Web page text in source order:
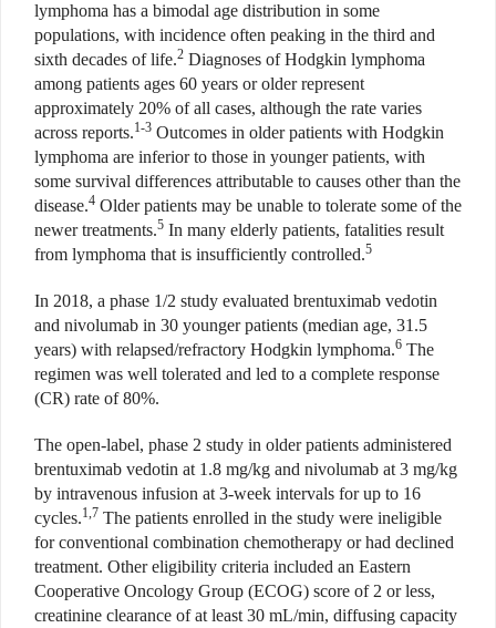
lymphoma has a bimodal age distribution in some
populations, with incidence often peaking in the third and
sixth decades of life.2 Diagnoses of Hodgkin lymphoma
among patients ages 60 years or older represent
approximately 20% of all cases, although the rate varies
across reports.1-3 Outcomes in older patients with Hodgkin
lymphoma are inferior to those in younger patients, with
some survival differences attributable to causes other than the
disease.4 Older patients may be unable to tolerate some of the
newer treatments.5 In many elderly patients, fatalities result
from lymphoma that is insufficiently controlled.5
In 2018, a phase 1/2 study evaluated brentuximab vedotin
and nivolumab in 30 younger patients (median age, 31.5
years) with relapsed/refractory Hodgkin lymphoma.6 The
regimen was well tolerated and led to a complete response
(CR) rate of 80%.
The open-label, phase 2 study in older patients administered
brentuximab vedotin at 1.8 mg/kg and nivolumab at 3 mg/kg
by intravenous infusion at 3-week intervals for up to 16
cycles.1,7 The patients enrolled in the study were ineligible
for conventional combination chemotherapy or had declined
treatment. Other eligibility criteria included an Eastern
Cooperative Oncology Group (ECOG) score of 2 or less,
creatinine clearance of at least 30 mL/min, diffusing capacity